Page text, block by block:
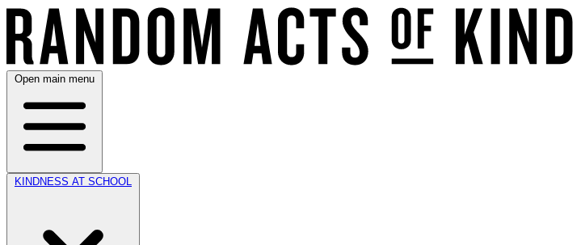
Open main menu
KINDNESS AT SCHOOL